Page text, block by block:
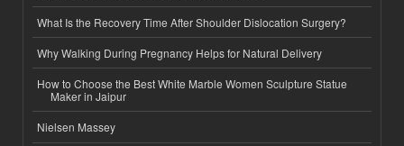
What Is the Recovery Time After Shoulder Dislocation Surgery?
Why Walking During Pregnancy Helps for Natural Delivery
How to Choose the Best White Marble Women Sculpture Statue
Maker in Jaipur
Nielsen Massey